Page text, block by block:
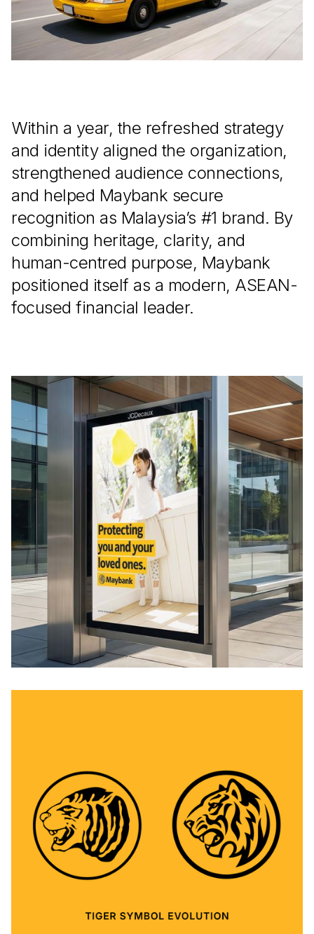
Within a year, the refreshed strategy
and identity aligned the organization,
strengthened audience connections,
and helped Maybank secure
recognition as Malaysia’s #1 brand. By
combining heritage, clarity, and
human-centred purpose, Maybank
positioned itself as a modern, ASEAN-
focused financial leader.